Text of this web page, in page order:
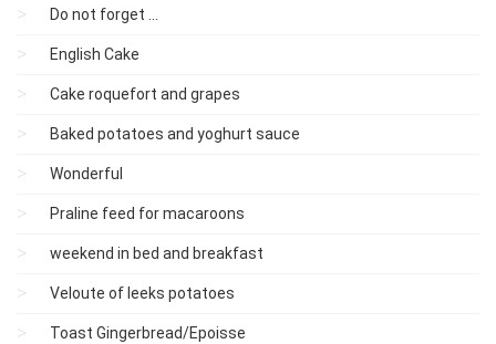
Do not forget ...
English Cake
Cake roquefort and grapes
Baked potatoes and yoghurt sauce
Wonderful
Praline feed for macaroons
weekend in bed and breakfast
Veloute of leeks potatoes
Toast Gingerbread/Epoisse